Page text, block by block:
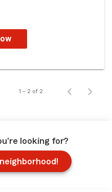
1 – 2 of 2
looking for?